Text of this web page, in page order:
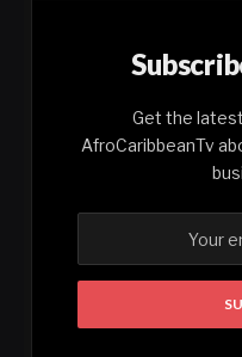
Get the
AfroCaribbeanTv